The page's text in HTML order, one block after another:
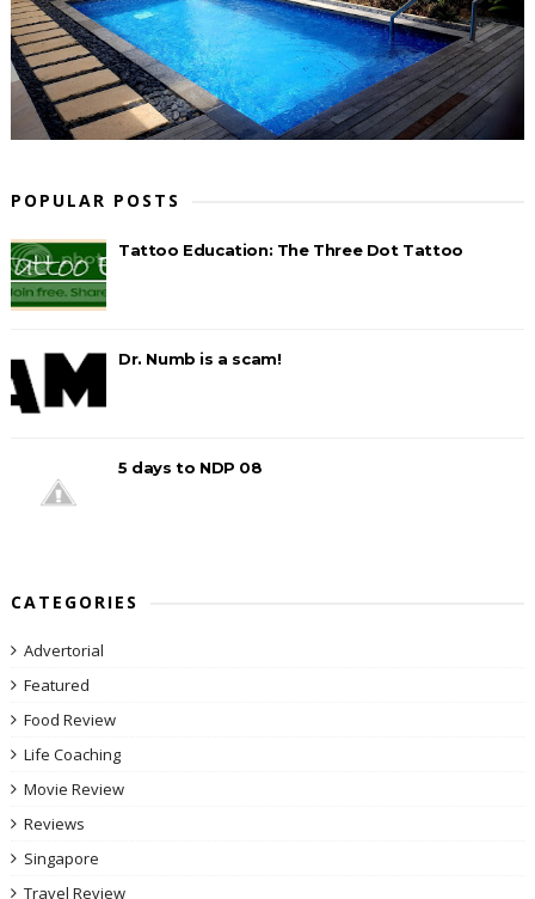
POPULAR POSTS
Tattoo Education: The Three Dot Tattoo
Dr. Numb is a scam!
5 days to NDP 08
CATEGORIES
Advertorial
Featured
Food Review
Life Coaching
Movie Review
Reviews
Singapore
Travel Review